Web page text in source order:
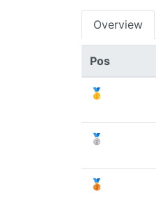
Overview
Pos
🥇
🥈
🥉